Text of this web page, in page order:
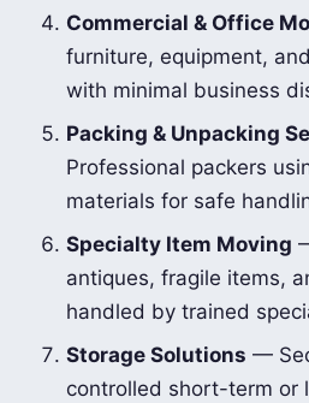
Commercial & Office
furniture, equipment,
with minimal business
Packing & Unpacking
Professional packers
materials for safe
Specialty Item Moving
antiques, fragile items,
handled by trained
Storage Solutions —
controlled short-term or